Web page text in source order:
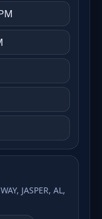
JASPER, AL,